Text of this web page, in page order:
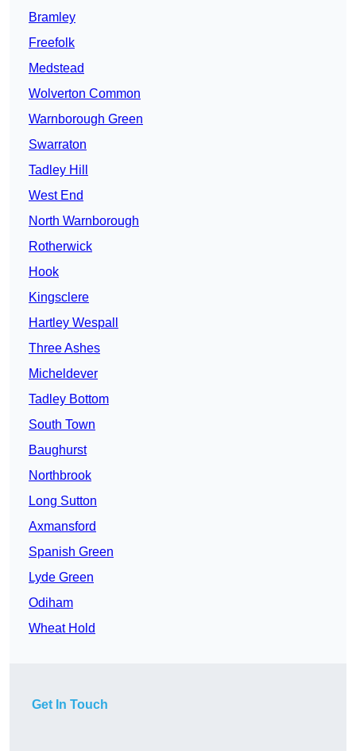
Bramley
Freefolk
Medstead
Wolverton Common
Warnborough Green
Swarraton
Tadley Hill
West End
North Warnborough
Rotherwick
Hook
Kingsclere
Hartley Wespall
Three Ashes
Micheldever
Tadley Bottom
South Town
Baughurst
Northbrook
Long Sutton
Axmansford
Spanish Green
Lyde Green
Odiham
Wheat Hold
Get In Touch